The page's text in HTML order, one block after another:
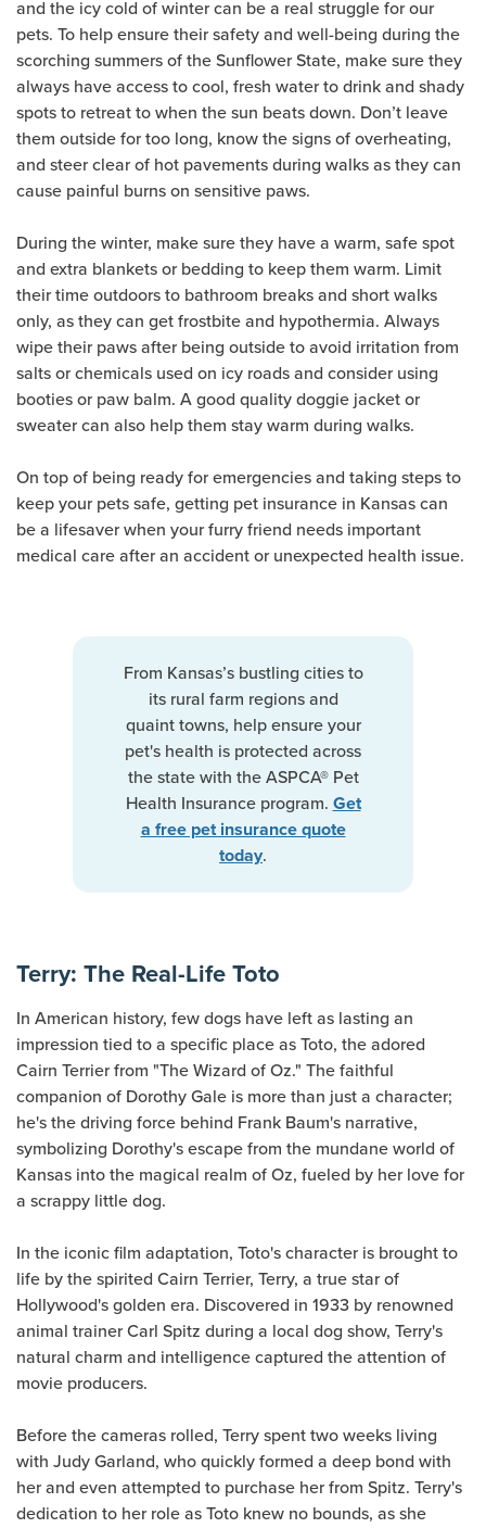
and the icy cold of winter can be a real struggle for our
pets. To help ensure their safety and well-being during the
scorching summers of the Sunflower State, make sure they
always have access to cool, fresh water to drink and shady
spots to retreat to when the sun beats down. Don’t leave
them outside for too long, know the signs of overheating,
and steer clear of hot pavements during walks as they can
cause painful burns on sensitive paws.
During the winter, make sure they have a warm, safe spot
and extra blankets or bedding to keep them warm. Limit
their time outdoors to bathroom breaks and short walks
only, as they can get frostbite and hypothermia. Always
wipe their paws after being outside to avoid irritation from
salts or chemicals used on icy roads and consider using
booties or paw balm. A good quality doggie jacket or
sweater can also help them stay warm during walks.
On top of being ready for emergencies and taking steps to
keep your pets safe, getting pet insurance in Kansas can
be a lifesaver when your furry friend needs important
medical care after an accident or unexpected health issue.
From Kansas’s bustling cities to
its rural farm regions and
quaint towns, help ensure your
pet's health is protected across
the state with the ASPCA® Pet
Health Insurance program. Get
a free pet insurance quote
today.
Terry: The Real-Life Toto
In American history, few dogs have left as lasting an
impression tied to a specific place as Toto, the adored
Cairn Terrier from "The Wizard of Oz." The faithful
companion of Dorothy Gale is more than just a character;
he's the driving force behind Frank Baum's narrative,
symbolizing Dorothy's escape from the mundane world of
Kansas into the magical realm of Oz, fueled by her love for
a scrappy little dog.
In the iconic film adaptation, Toto's character is brought to
life by the spirited Cairn Terrier, Terry, a true star of
Hollywood's golden era. Discovered in 1933 by renowned
animal trainer Carl Spitz during a local dog show, Terry's
natural charm and intelligence captured the attention of
movie producers.
Before the cameras rolled, Terry spent two weeks living
with Judy Garland, who quickly formed a deep bond with
her and even attempted to purchase her from Spitz. Terry's
dedication to her role as Toto knew no bounds, as she